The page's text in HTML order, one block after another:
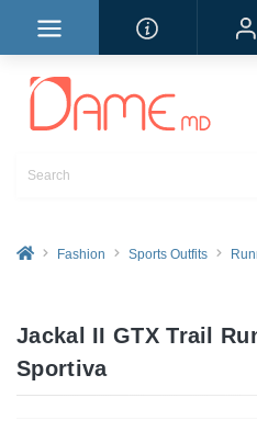
Fashion Sports Outfits
Jackal II GTX Trail
Sportiva